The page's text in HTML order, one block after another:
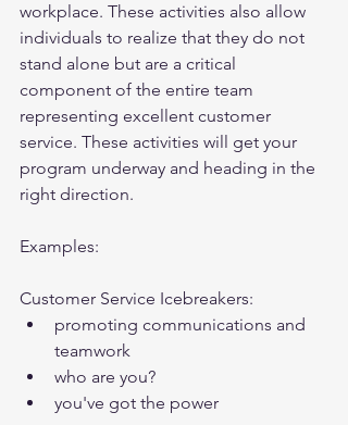
workplace. These activities also allow
individuals to realize that they do not
stand alone but are a critical
component of the entire team
representing excellent customer
service. These activities will get your
program underway and heading in the
right direction.
Examples:
Customer Service Icebreakers:
promoting communications and
teamwork
who are you?
you've got the power